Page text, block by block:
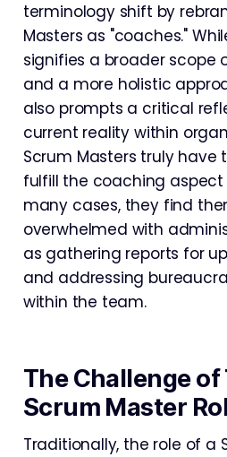
terminology shift by
Masters as "coaches."
signifies a broader scope
and a more holistic
also prompts a critical
current reality within
Scrum Masters truly
fulfill the coaching aspect
many cases, they find
overwhelmed with
as gathering reports for
and addressing
within the team.
The Challenge
Scrum Master
Traditionally, the role of a